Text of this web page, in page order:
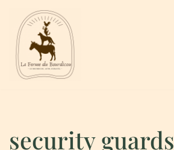
Skip
content
security guards